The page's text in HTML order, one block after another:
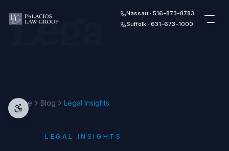
Nassau · 516-873-8783
Suffolk · 631-673-1000
Legal
Home Blog Legal Insights
LEGAL INSIGHTS